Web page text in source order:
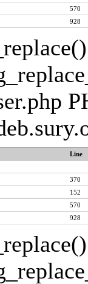
570
928
Line
370
152
570
928